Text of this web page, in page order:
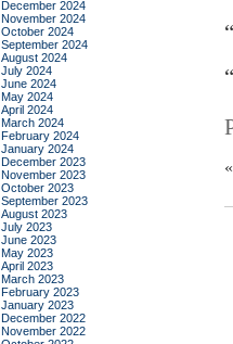
December 2024
November 2024
October 2024
September 2024
August 2024
July 2024
June 2024
May 2024
April 2024
March 2024
February 2024
January 2024
December 2023
November 2023
October 2023
September 2023
August 2023
July 2023
June 2023
May 2023
April 2023
March 2023
February 2023
January 2023
December 2022
November 2022